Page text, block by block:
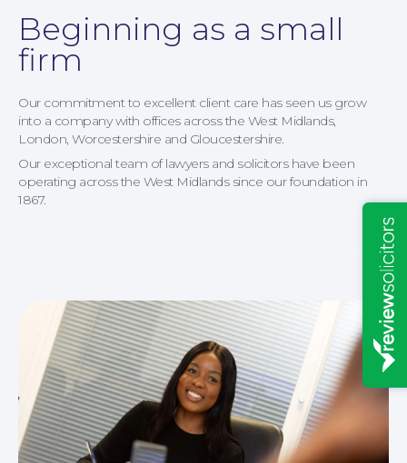
Insights
Beginning as a small
firm
Our commitment to excellent client care has seen us grow
into a company with offices across the West Midlands,
London, Worcestershire and Gloucestershire.
Our exceptional team of lawyers and solicitors have been
operating across the West Midlands since our foundation in
1867.